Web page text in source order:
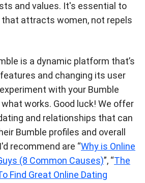
and values. It's essential to
attracts women, not repels
is a dynamic platform that’s
and changing its user
with your Bumble
works. Good luck! We offer
and relationships that can
Bumble profiles and overall
recommend are “Why is Online
(8 Common Causes)”, “The
Find Great Online Dating